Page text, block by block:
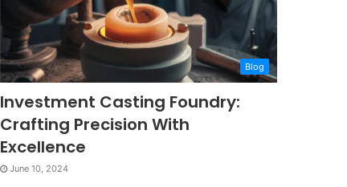
Blog
Investment Casting Foundry:
Crafting Precision With
Excellence
June 10, 2024